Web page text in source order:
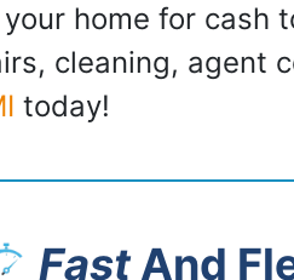
home for cash
cleaning, agent
today!
FastAnd